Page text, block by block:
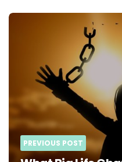
Post
navigation
PREVIOUS POST